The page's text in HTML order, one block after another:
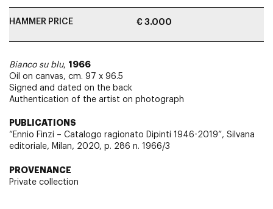
HAMMER PRICE € 3.000
Bianco su blu, 1966
Oil on canvas, cm. 97 x 96.5
Signed and dated on the back
Authentication of the artist on photograph
PUBLICATIONS
“Ennio Finzi – Catalogo ragionato Dipinti 1946-2019”, Silvana
editoriale, Milan, 2020, p. 286 n. 1966/3
PROVENANCE
Private collection